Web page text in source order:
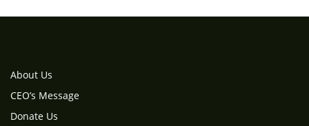
About Us
CEO’s Message
Donate Us